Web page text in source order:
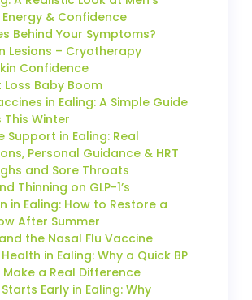
& Confidence
Behind Your Symptoms?
Lesions – Cryotherapy
Confidence
Loss Baby Boom
in Ealing: A Simple Guide
Winter
Support in Ealing: Real
Personal Guidance & HRT
and Sore Throats
Thinning on GLP-1’s
in Ealing: How to Restore a
After Summer
the Nasal Flu Vaccine
in Ealing: Why a Quick BP
a Real Difference
Early in Ealing: Why